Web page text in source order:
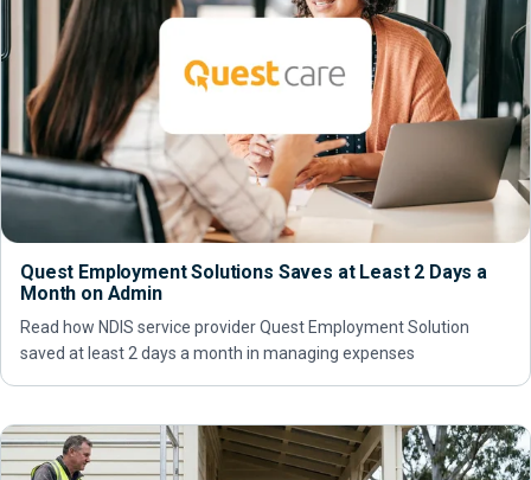
Quest Employment Solutions Saves at Least 2 Days a
Month on Admin
Read how NDIS service provider Quest Employment Solution
saved at least 2 days a month in managing expenses